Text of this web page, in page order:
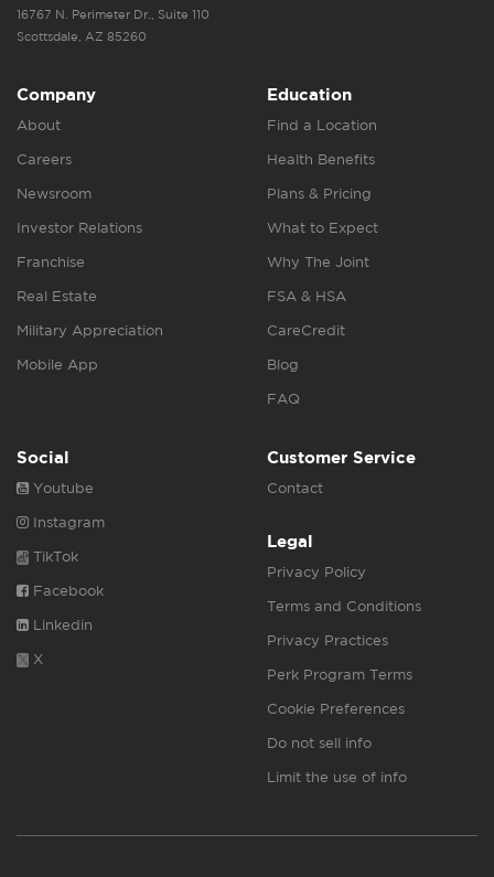
16767 N. Perimeter Dr., Suite 110
Scottsdale, AZ 85260
Company
About
Careers
Newsroom
Investor Relations
Franchise
Real Estate
Military Appreciation
Mobile App
Education
Find a Location
Health Benefits
Plans & Pricing
What to Expect
Why The Joint
FSA & HSA
CareCredit
Blog
FAQ
Social
Youtube
Instagram
TikTok
Facebook
Linkedin
X
Customer Service
Contact
Legal
Privacy Policy
Terms and Conditions
Privacy Practices
Perk Program Terms
Cookie Preferences
Do not sell info
Limit the use of info